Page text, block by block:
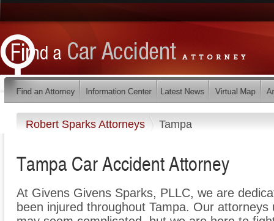
Robert Sparks Attorneys Tampa
Tampa Car Accident Attorney
At Givens Givens Sparks, PLLC, we are
been injured throughout Tampa. Our